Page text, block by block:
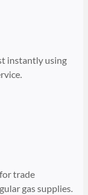
instantly using
trade
gas supplies.